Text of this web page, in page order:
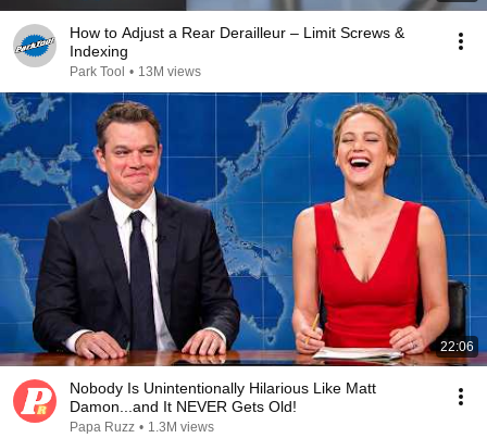
How to Adjust a Rear Derailleur – Limit Screws &
Indexing
Park Tool • 13M views
22:06
Nobody Is Unintentionally Hilarious Like Matt
Damon...and It NEVER Gets Old!
Papa Ruzz • 1.3M views